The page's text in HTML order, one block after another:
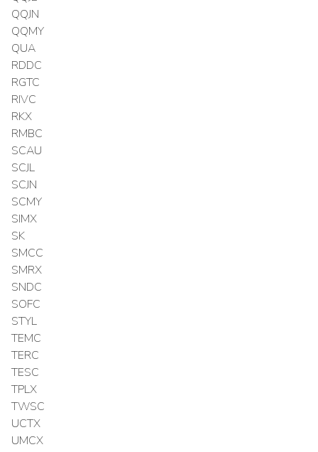
QQJN
QQMY
QUA
RDDC
RGTC
RIVC
RKX
RMBC
SCAU
SCJL
SCJN
SCMY
SIMX
SK
SMCC
SMRX
SNDC
SOFC
STYL
TEMC
TERC
TESC
TPLX
TWSC
UCTX
UMCX